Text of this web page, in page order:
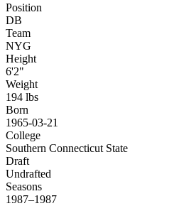
Position
DB
Team
NYG
Height
6'2"
Weight
194 lbs
Born
1965-03-21
College
Southern Connecticut State
Draft
Undrafted
Seasons
1987–1987